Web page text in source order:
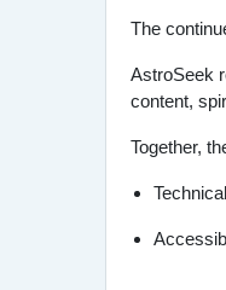
The
AstroSeek
content,
Together,